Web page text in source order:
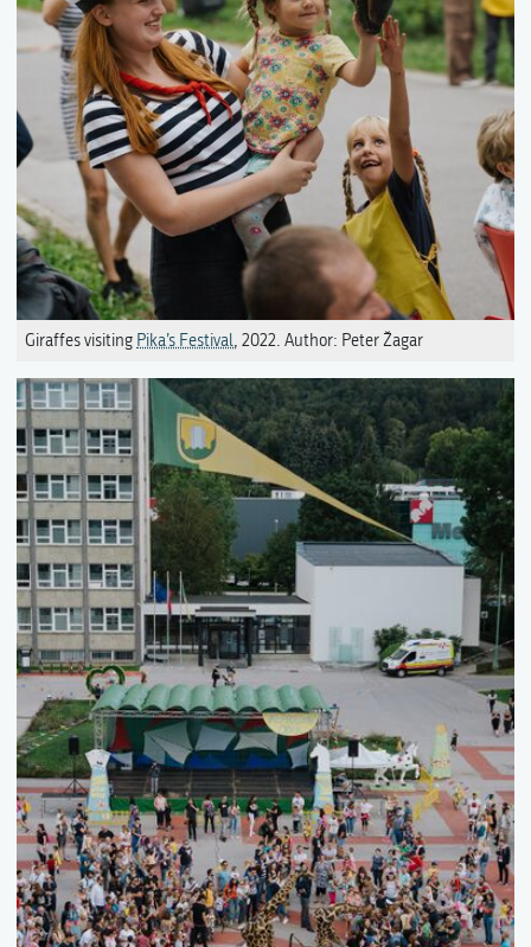
Giraffes visiting Pika’s Festival, 2022. Author: Peter Žagar